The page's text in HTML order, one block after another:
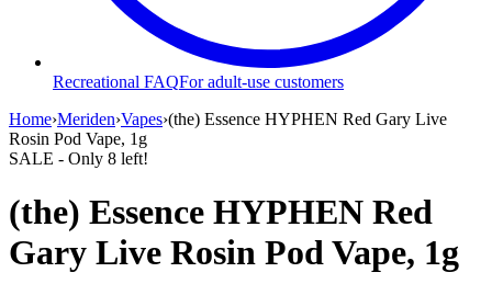
Recreational FAQFor adult-use customers
Home›Meriden›Vapes›(the) Essence HYPHEN Red Gary Live
Rosin Pod Vape, 1g
SALE - Only 8 left!
(the) Essence HYPHEN Red
Gary Live Rosin Pod Vape, 1g